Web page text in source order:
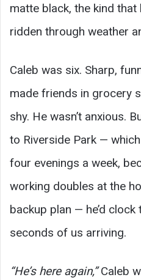
matte black, the kind
ridden through weather
Caleb was six. Sharp,
made friends in grocery
shy. He wasn’t anxious.
to Riverside Park —
four evenings a week,
working doubles at the
backup plan — he’d
seconds of us arriving.
“He’s here again,”Caleb